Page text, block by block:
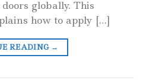
globally. This
how to apply […]
READING →